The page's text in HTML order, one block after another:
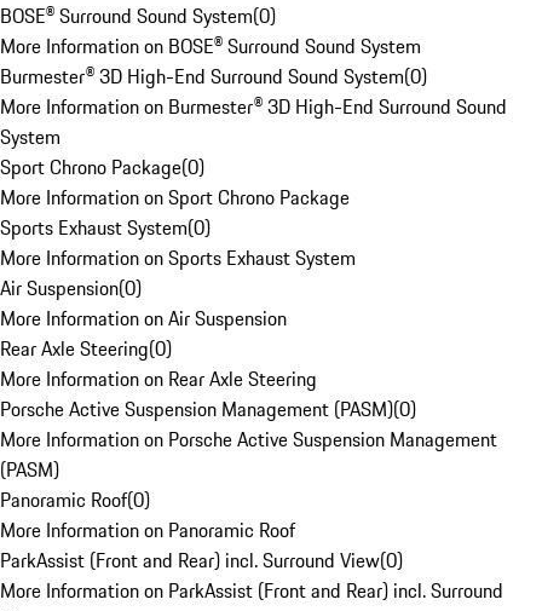
BOSE® Surround Sound System(0)
More Information on BOSE® Surround Sound System
Burmester® 3D High-End Surround Sound System(0)
More Information on Burmester® 3D High-End Surround Sound
System
Sport Chrono Package(0)
More Information on Sport Chrono Package
Sports Exhaust System(0)
More Information on Sports Exhaust System
Air Suspension(0)
More Information on Air Suspension
Rear Axle Steering(0)
More Information on Rear Axle Steering
Porsche Active Suspension Management (PASM)(0)
More Information on Porsche Active Suspension Management
(PASM)
Panoramic Roof(0)
More Information on Panoramic Roof
ParkAssist (Front and Rear) incl. Surround View(0)
More Information on ParkAssist (Front and Rear) incl. Surround